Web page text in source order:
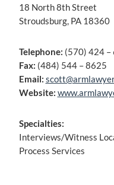
18 North 8th Street
Stroudsburg, PA 18360
Telephone: (570) 424 –
Fax: (484) 544 – 8625
Email:
Website:
Specialties:
Interviews/Witness
Process Services